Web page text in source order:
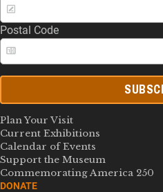
Postal Code
Plan Your Visit
Current Exhibitions
Calendar of Events
Support the Museum
Commemorating America 250
DONATE